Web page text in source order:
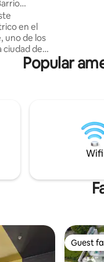
en el
ciudad de
Pedro los
de
Popular
Wifi
Guest
Guest